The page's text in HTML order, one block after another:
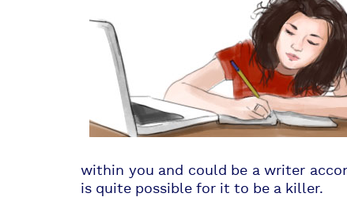
within you and could be a writer
is quite possible for it to be a killer.